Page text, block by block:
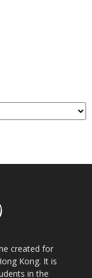
created for
Kong. It is
in the